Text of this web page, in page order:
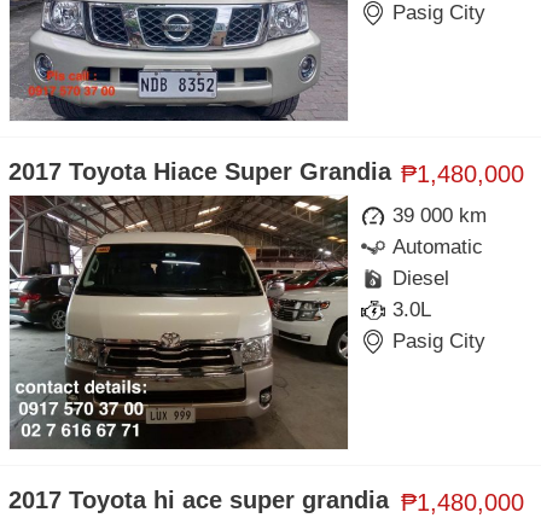
Pasig City
₱1,480,000
2017 Toyota Hiace Super Grandia
39 000 km
Automatic
Diesel
3.0L
Pasig City
₱1,480,000
2017 Toyota hi ace super grandia